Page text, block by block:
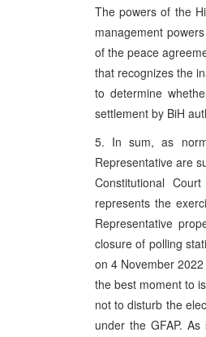
The powers of the
management
of the peace
that recognizes the
to determine
settlement by BiH
5. In sum, as
Representative are
Constitutional
represents the
Representative
closure of polling
on 4 November
the best moment to
not to disturb the
under the GFAP.